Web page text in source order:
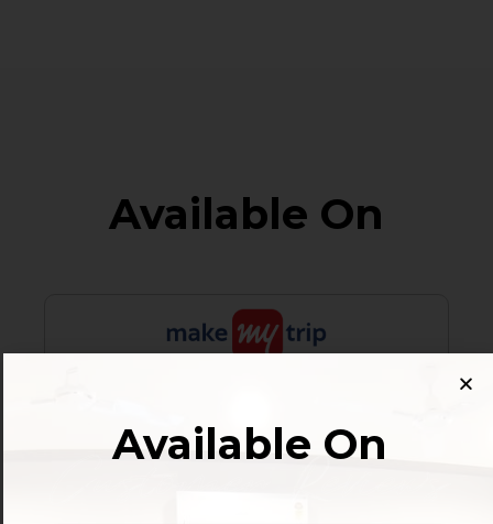
Customer Reviews
Available On
Customer Reviews
Available On